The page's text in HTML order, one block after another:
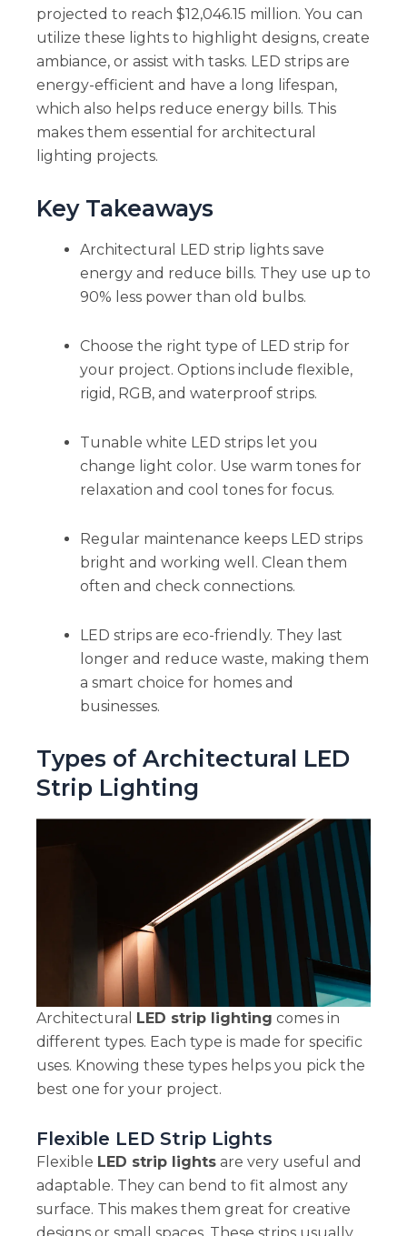
projected to reach $12,046.15 million. You can
utilize these lights to highlight designs, create
ambiance, or assist with tasks. LED strips are
energy-efficient and have a long lifespan,
which also helps reduce energy bills. This
makes them essential for architectural
lighting projects.
Key Takeaways
Architectural LED strip lights save
energy and reduce bills. They use up to
90% less power than old bulbs.
Choose the right type of LED strip for
your project. Options include flexible,
rigid, RGB, and waterproof strips.
Tunable white LED strips let you
change light color. Use warm tones for
relaxation and cool tones for focus.
Regular maintenance keeps LED strips
bright and working well. Clean them
often and check connections.
LED strips are eco-friendly. They last
longer and reduce waste, making them
a smart choice for homes and
businesses.
Types of Architectural LED
Strip Lighting
Architectural LED strip lighting comes in
different types. Each type is made for specific
uses. Knowing these types helps you pick the
best one for your project.
Flexible LED Strip Lights
Flexible LED strip lightsare very useful and
adaptable. They can bend to fit almost any
surface. This makes them great for creative